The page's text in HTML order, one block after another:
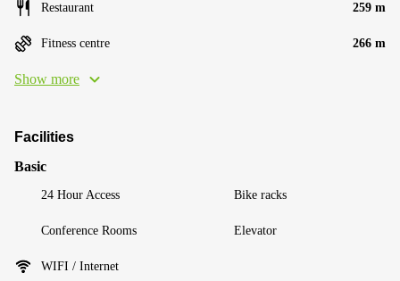
Restaurant 259 m
Fitness centre 266 m
Show more
Facilities
Basic
24 Hour Access Bike racks
Conference Rooms Elevator
WIFI / Internet